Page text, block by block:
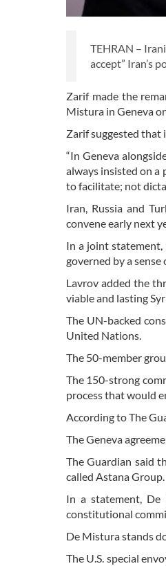
TEHRAN –
accept” Iran’s
Zarif made the
Mistura in Geneva
Zarif suggested that
“In Geneva
always insisted on a
to facilitate; not
Iran, Russia and
convene early next
In a joint statement,
governed by a
Lavrov added the
viable and lasting
The UN-backed
United Nations.
The 50-member
The 150-strong
process that would
According to The
The Geneva
The Guardian said
called Astana Group.
In a statement,
constitutional
De Mistura stands
The U.S. special